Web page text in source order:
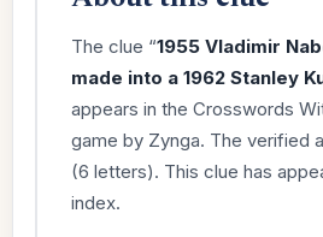
The clue “1955 Vladimir
made into a 1962 Stanley
appears in the Crosswords
game by Zynga. The verified
(6 letters). This clue has
index.